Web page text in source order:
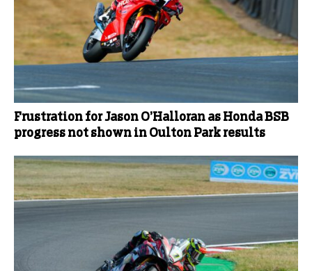
Frustration for Jason O’Halloran as Honda BSB
progress not shown in Oulton Park results